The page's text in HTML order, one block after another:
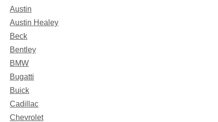
Austin
Austin Healey
Beck
Bentley
BMW
Bugatti
Buick
Cadillac
Chevrolet